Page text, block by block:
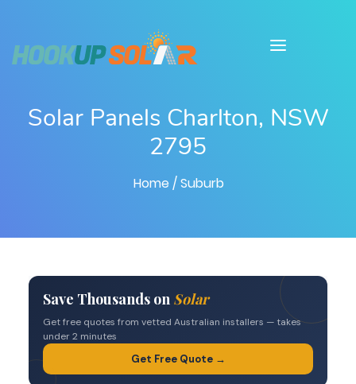
Solar Panels Charlton, NSW
2795
Home / Suburb